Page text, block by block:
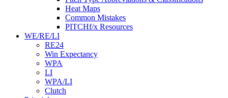
Heat Maps
Common Mistakes
PITCHf/x Resources
WE/RE/LI
RE24
Win Expectancy
WPA
LI
WPA/LI
Clutch